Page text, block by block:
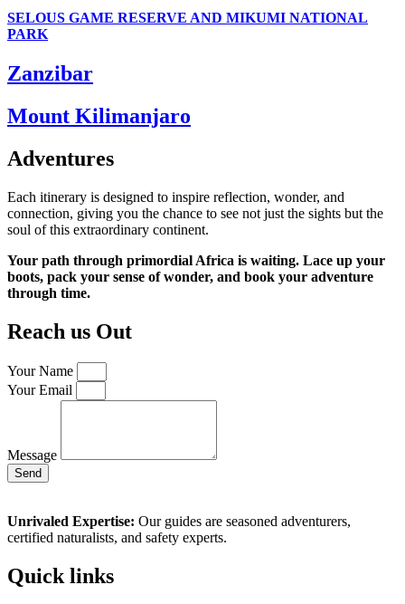
SELOUS GAME RESERVE AND MIKUMI NATIONAL
PARK
Zanzibar
Mount Kilimanjaro
Adventures
Each itinerary is designed to inspire reflection, wonder, and
connection, giving you the chance to see not just the sights but the
soul of this extraordinary continent.
Your path through primordial Africa is waiting. Lace up your
boots, pack your sense of wonder, and book your adventure
through time.
Reach us Out
Your Name
Your Email
Message
Send
Unrivaled Expertise: Our guides are seasoned adventurers,
certified naturalists, and safety experts.
Quick links